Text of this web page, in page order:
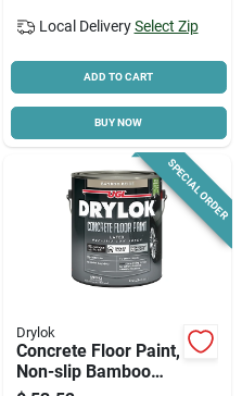
Local Delivery Select Zip
ADD TO CART
BUY NOW
SPECIAL ORDER
Drylok
Concrete Floor Paint,
Non-slip Bamboo
Beige, Gallon